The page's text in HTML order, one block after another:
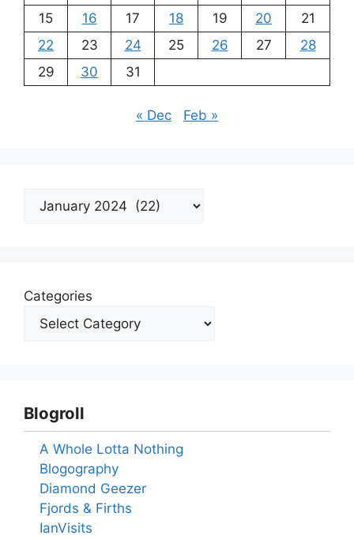
15
16 17 18 19 20
21
22
23 24 25 26 27
28
29
30 31
« Dec Feb »
Archives
Categories
Blogroll
A Whole Lotta Nothing
Blogography
Diamond Geezer
Fjords & Firths
IanVisits